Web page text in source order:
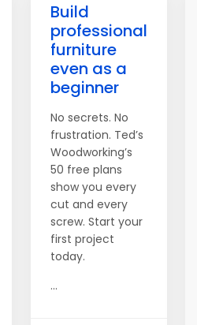
Build
professional
furniture
even as a
beginner
No secrets. No
frustration. Ted’s
Woodworking’s
50 free plans
show you every
cut and every
screw. Start your
first project
today.
...